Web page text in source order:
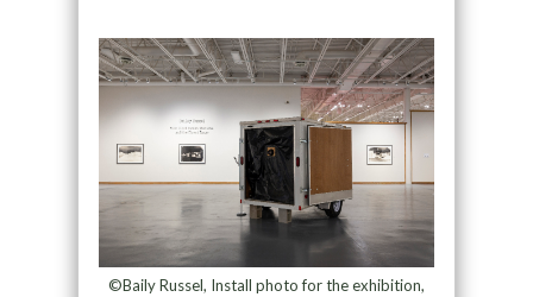
©Baily Russel, Install photo for the exhibition,